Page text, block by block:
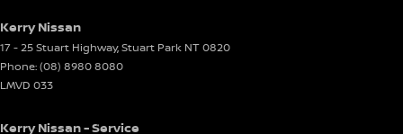
Kerry Nissan
17 - 25 Stuart Highway,Stuart Park NT0820
Phone:(08) 8980 8080
LMVD 033
Kerry Nissan - Service